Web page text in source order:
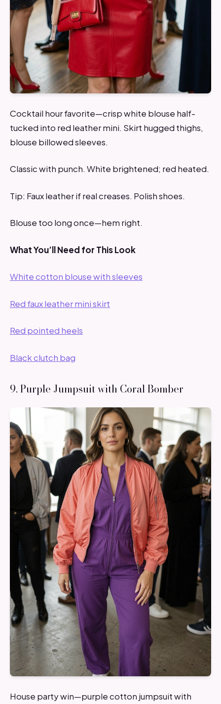
Cocktail hour favorite—crisp white blouse half-
tucked into red leather mini. Skirt hugged thighs,
blouse billowed sleeves.
Classic with punch. White brightened; red heated.
Tip: Faux leather if real creases. Polish shoes.
Blouse too long once—hem right.
What You’ll Need for This Look
White cotton blouse with sleeves
Red faux leather mini skirt
Red pointed heels
Black clutch bag
9. Purple Jumpsuit with Coral Bomber
House party win—purple cotton jumpsuit with